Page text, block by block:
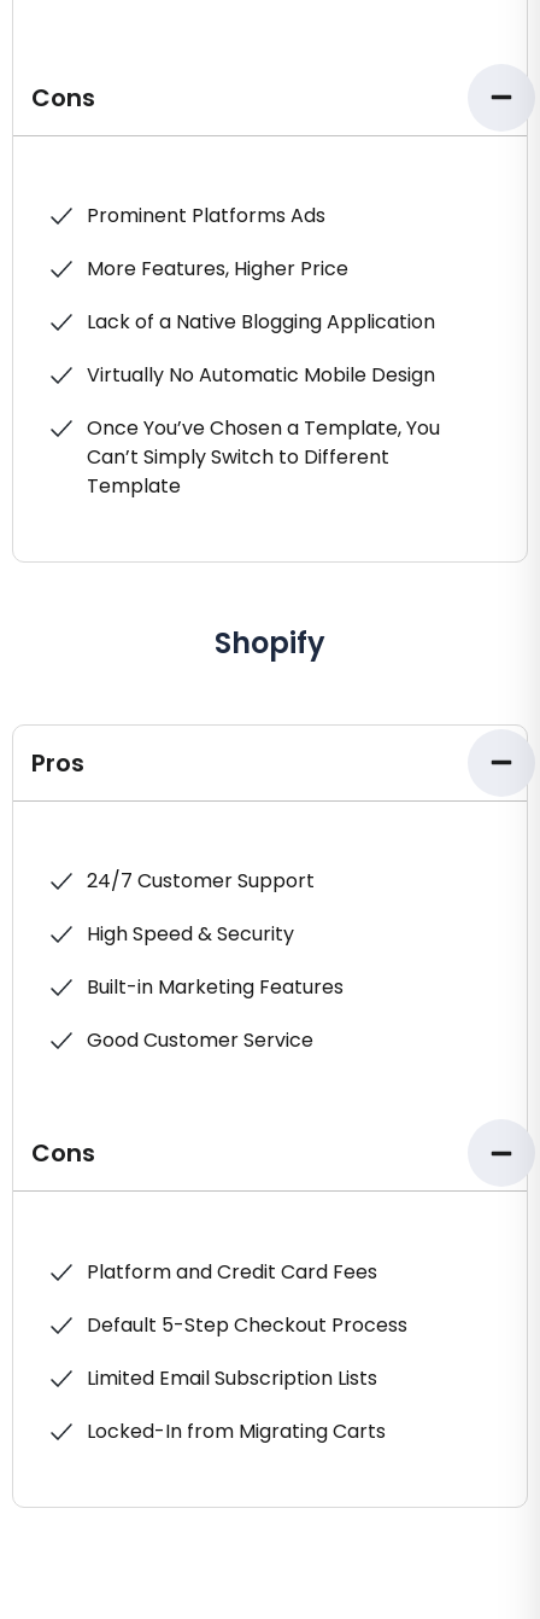
Cons
Prominent Platforms Ads
More Features, Higher Price
Lack of a Native Blogging Application
Virtually No Automatic Mobile Design
Once You’ve Chosen a Template, You
Can’t Simply Switch to Different
Template
Shopify
Pros
24/7 Customer Support
High Speed & Security
Built-in Marketing Features
Good Customer Service
Cons
Platform and Credit Card Fees
Default 5-Step Checkout Process
Limited Email Subscription Lists
Locked-In from Migrating Carts